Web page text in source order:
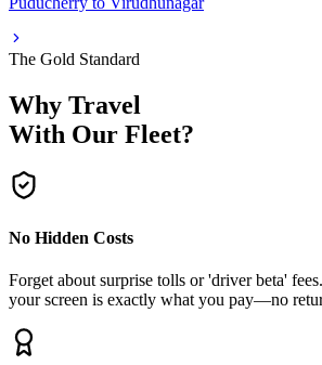
The Gold Standard
Why Travel
With Our Fleet?
No Hidden Costs
Forget about surprise tolls or 'driver beta'
your screen is exactly what you pay—no